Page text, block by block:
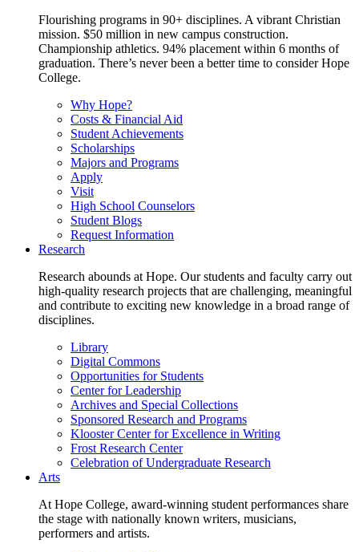
Flourishing programs in 90+ disciplines. A vibrant Christian
mission. $50 million in new campus construction.
Championship athletics. 94% placement within 6 months of
graduation. There’s never been a better time to consider Hope
College.
Why Hope?
Costs & Financial Aid
Student Achievements
Scholarships
Majors and Programs
Apply
Visit
High School Counselors
Student Blogs
Request Information
Research
Research abounds at Hope. Our students and faculty carry out
high-quality research projects that are challenging, meaningful
and contribute to exciting new knowledge in a broad range of
disciplines.
Library
Digital Commons
Opportunities for Students
Center for Leadership
Archives and Special Collections
Sponsored Research and Programs
Klooster Center for Excellence in Writing
Frost Research Center
Celebration of Undergraduate Research
Arts
At Hope College, award-winning student performances share
the stage with nationally known writers, musicians,
performers and artists.